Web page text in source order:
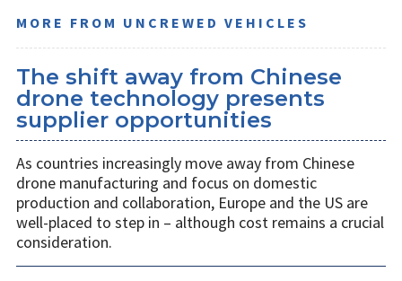
MORE FROM UNCREWED VEHICLES
The shift away from Chinese
drone technology presents
supplier opportunities
As countries increasingly move away from Chinese
drone manufacturing and focus on domestic
production and collaboration, Europe and the US are
well-placed to step in – although cost remains a crucial
consideration.